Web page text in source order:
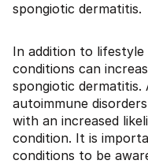
spongiotic dermatitis.
In addition to lifestyle
conditions can
spongiotic dermatitis.
autoimmune
with an increased
condition. It is
conditions to be